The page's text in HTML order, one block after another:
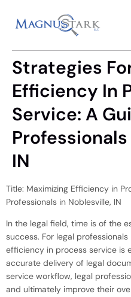
Strategies
Efficiency In
Service: A
IN
Title: Maximizing Efficiency in
Professionals in Noblesville, IN
In the legal field, time is of the
success. For legal professionals
efficiency in process service is
accurate delivery of legal
service workflow, legal
and ultimately improve their